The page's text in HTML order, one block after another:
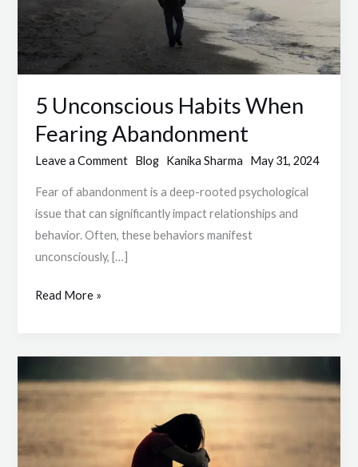
5 Unconscious Habits When
Fearing Abandonment
Leave a Comment Blog Kanika Sharma May 31, 2024
Fear of abandonment is a deep-rooted psychological
issue that can significantly impact relationships and
behavior. Often, these behaviors manifest
unconsciously, […]
Read More »
Confronting
Public
Anxiety